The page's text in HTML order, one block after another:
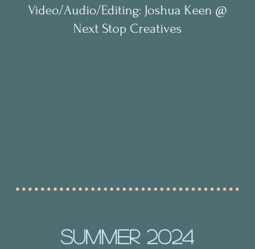
Video/Audio/Editing: Joshua Keen @
Next Stop Creatives
Summer 2024